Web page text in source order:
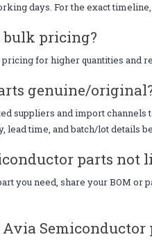
days. For the exact
bulk pricing?
for higher quantities and
genuine/
suppliers and import
time, and batch/lot details
parts not
you need, share your BOM
Semiconductor